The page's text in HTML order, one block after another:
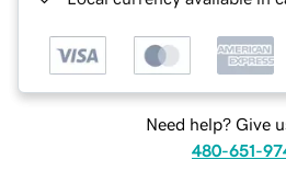
Need help? Give
480-651-